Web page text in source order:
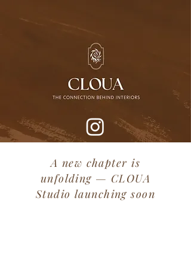
A new chapter is
unfolding — CLOUA
Studio launching soon